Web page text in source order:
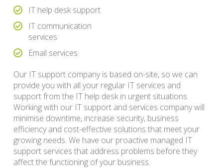
IT help desk support
IT communication
services
Email services
Our IT support company is based on-site, so we can
provide you with all your regular IT services and
support from the IT help desk in urgent situations.
Working with our IT support and services company will
minimise downtime, increase security, business
efficiency and cost-effective solutions that meet your
growing needs. We have our proactive managed IT
support services that address problems before they
affect the functioning of your business.